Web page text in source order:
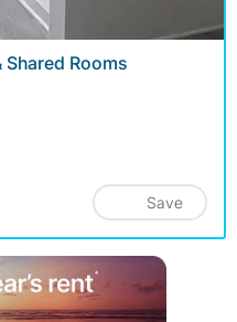
Rooms
Save